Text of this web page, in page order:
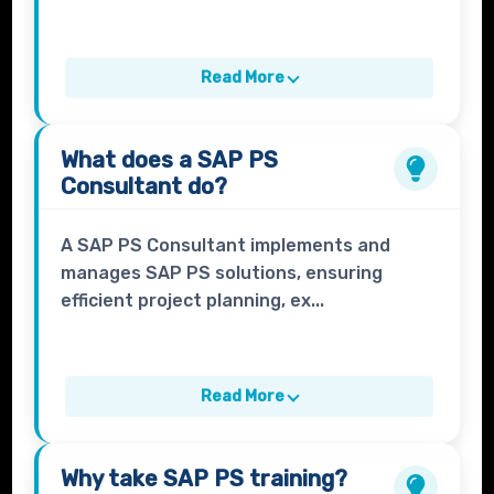
Read More
What does aSAP PS
Consultant do?
A SAP PS Consultant implements and
manages SAP PS solutions, ensuring
efficient project planning, ex...
Read More
Why takeSAP PS training?